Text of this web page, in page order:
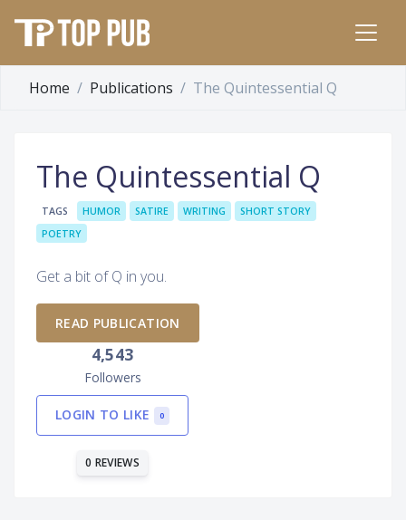
Home Publications The Quintessential Q
The Quintessential Q
TAGS HUMOR SATIRE WRITING
SHORT STORY
POETRY
Get a bit of Q in you.
READ PUBLICATION
4,543
Followers
LOGIN TO LIKE 0
0 REVIEWS